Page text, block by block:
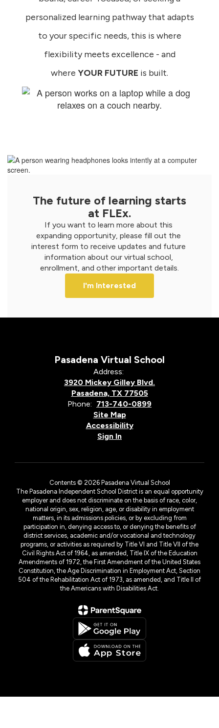
personalized learning pathway that adapts
to your specific needs, this is where
flexibility meets excellence - and
where YOUR FUTURE is built.
The future of learning starts
at FLEx.
If you want to learn more about this
expanding opportunity, please fill out the
interest form to receive updates and future
information about our virtual school,
enrollment, and other important details.
I'm Interested
Pasadena Virtual School
Address:
3920 Mickey Gilley Blvd.
Pasadena, TX 77505
Phone: 713-740-0899
Site Map
Accessibility
Sign In
Contents © 2026 Pasadena Virtual School
The Pasadena Independent School District is an equal opportunity
employer and does not discriminate on the basis of race, color,
national origin, sex, religion, age, or disability in employment
matters, in its admissions policies, or by excluding from
participation in, denying access to, or denying the benefits of
district services, academic and/or vocational and technology
programs, or activities as required by Title VI and Title VII of the
Civil Rights Act of 1964, as amended, Title IX of the Education
Amendments of 1972, the First Amendment of the United States
Constitution, the Age Discrimination in Employment Act, Section
504 of the Rehabilitation Act of 1973, as amended, and Title II of
the Americans with Disabilities Act.